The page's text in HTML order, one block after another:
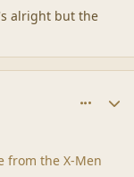
alright but the
from the X-Men